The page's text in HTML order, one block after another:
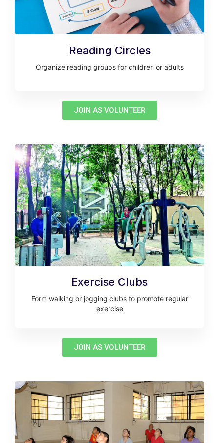
Reading Circles
Organize reading groups for children or adults
JOIN AS VOLUNTEER
Exercise Clubs
Form walking or jogging clubs to promote regular
exercise
JOIN AS VOLUNTEER